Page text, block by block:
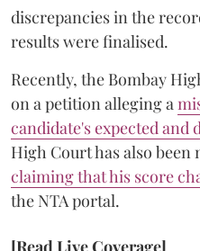
discrepancies in the
results were finalised.
Recently, the Bombay
on a petition alleging a
candidate's expected and
High Court has also been
claiming that his score
the NTA portal.
[Read Live Coverage]